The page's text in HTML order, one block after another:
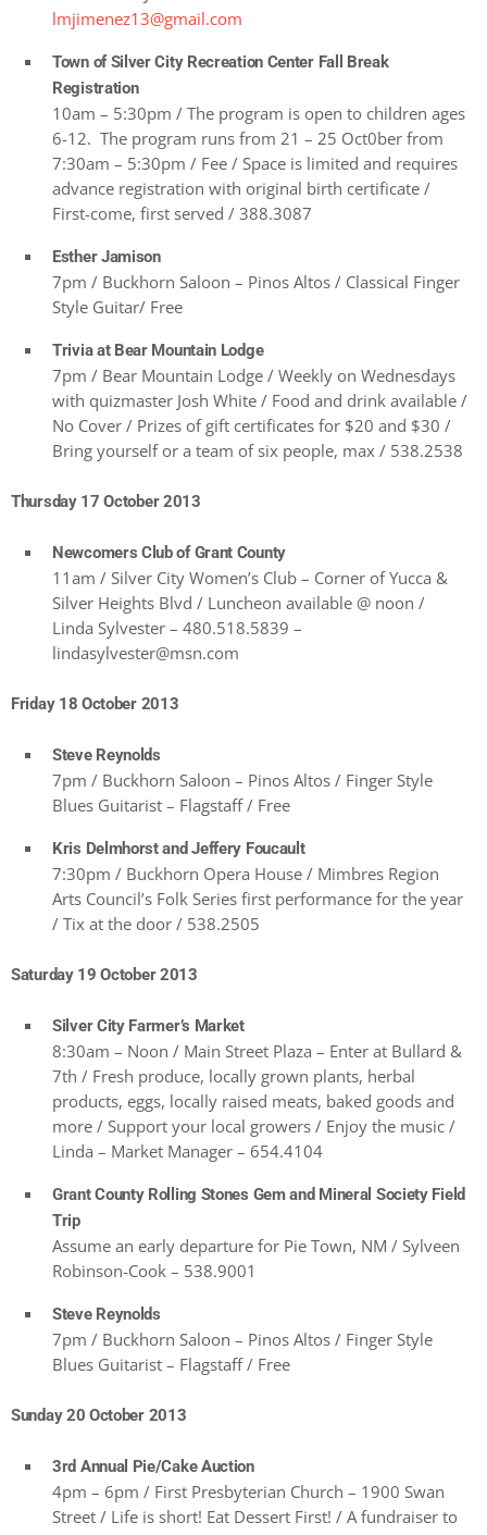
lmjimenez13@gmail.com
Town of Silver City Recreation Center Fall Break
Registration
10am – 5:30pm / The program is open to children ages
6-12. The program runs from 21 – 25 Oct0ber from
7:30am – 5:30pm / Fee / Space is limited and requires
advance registration with original birth certificate /
First-come, first served / 388.3087
Esther Jamison
7pm / Buckhorn Saloon – Pinos Altos / Classical Finger
Style Guitar/ Free
Trivia at Bear Mountain Lodge
7pm / Bear Mountain Lodge / Weekly on Wednesdays
with quizmaster Josh White / Food and drink available /
No Cover / Prizes of gift certificates for $20 and $30 /
Bring yourself or a team of six people, max / 538.2538
Thursday 17 October 2013
Newcomers Club of Grant County
11am / Silver City Women’s Club – Corner of Yucca &
Silver Heights Blvd / Luncheon available @ noon /
Linda Sylvester – 480.518.5839 –
lindasylvester@msn.com
Friday 18 October 2013
Steve Reynolds
7pm / Buckhorn Saloon – Pinos Altos / Finger Style
Blues Guitarist – Flagstaff / Free
Kris Delmhorst and Jeffery Foucault
7:30pm / Buckhorn Opera House / Mimbres Region
Arts Council’s Folk Series first performance for the year
/ Tix at the door / 538.2505
Saturday 19 October 2013
Silver City Farmer’s Market
8:30am – Noon / Main Street Plaza – Enter at Bullard &
7th / Fresh produce, locally grown plants, herbal
products, eggs, locally raised meats, baked goods and
more / Support your local growers / Enjoy the music /
Linda – Market Manager – 654.4104
Grant County Rolling Stones Gem and Mineral Society Field
Trip
Assume an early departure for Pie Town, NM / Sylveen
Robinson-Cook – 538.9001
Steve Reynolds
7pm / Buckhorn Saloon – Pinos Altos / Finger Style
Blues Guitarist – Flagstaff / Free
Sunday 20 October 2013
3rd Annual Pie/Cake Auction
4pm – 6pm / First Presbyterian Church – 1900 Swan
Street / Life is short! Eat Dessert First! / A fundraiser to